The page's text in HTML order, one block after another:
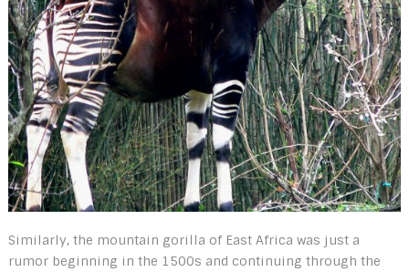
Similarly, the mountain gorilla of East Africa was just a
rumor beginning in the 1500s and continuing through the